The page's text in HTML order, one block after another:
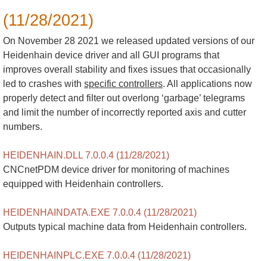
(11/28/2021)
On November 28 2021 we released updated versions of our
Heidenhain device driver and all GUI programs that
improves overall stability and fixes issues that occasionally
led to crashes with specific controllers. All applications now
properly detect and filter out overlong ‘garbage’ telegrams
and limit the number of incorrectly reported axis and cutter
numbers.
HEIDENHAIN.DLL 7.0.0.4 (11/28/2021)
CNCnetPDM device driver for monitoring of machines
equipped with Heidenhain controllers.
HEIDENHAINDATA.EXE 7.0.0.4 (11/28/2021)
Outputs typical machine data from Heidenhain controllers.
HEIDENHAINPLC.EXE 7.0.0.4 (11/28/2021)